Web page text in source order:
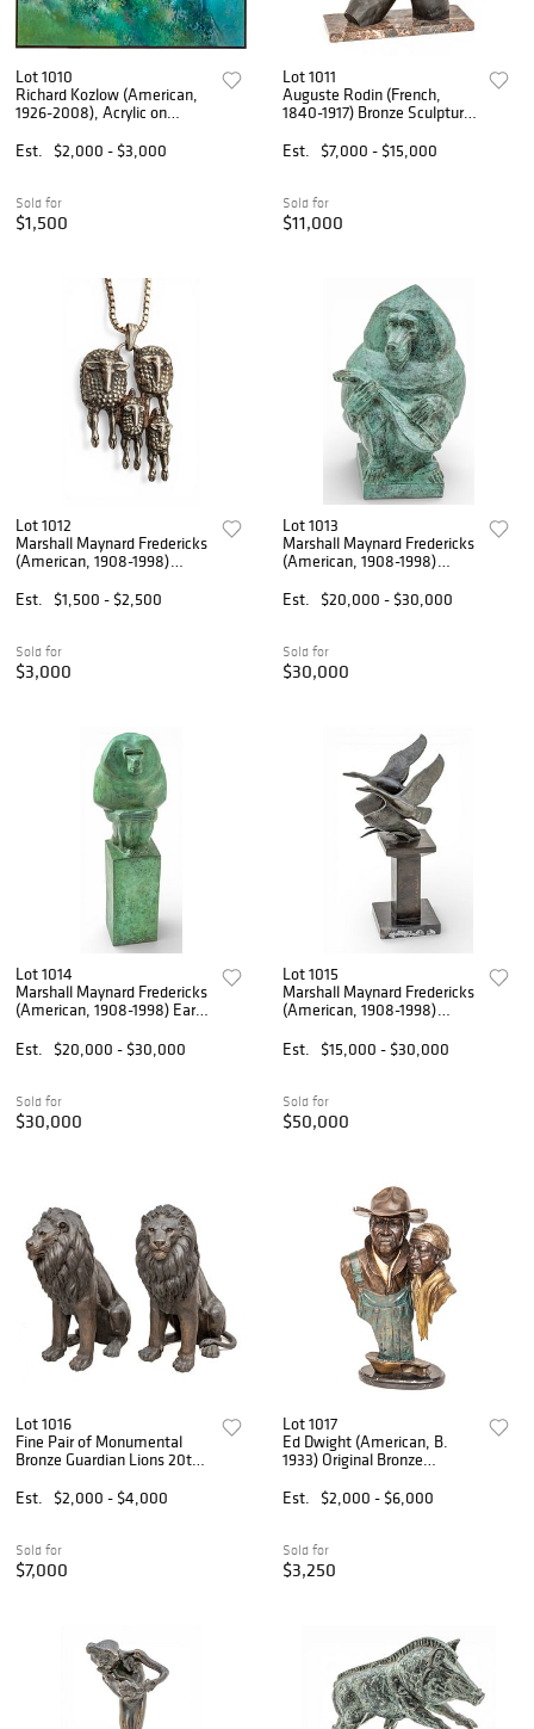
Lot 1010
Richard Kozlow (American,
1926-2008), Acrylic on
Lake
Est. $2,000 - $3,000
Sold for
$1,500
Lot 1011
Auguste Rodin (French,
1840-1917) Bronze Sculpture
'Torse Féminin Debout', H
18.5" W 9" L 9.5"
Est. $7,000 - $15,000
Sold for
$11,000
Lot 1012
Marshall Maynard Fredericks
(American, 1908-1998)
'Sheep', H 1.5" W 1" 22 g
Est. $1,500 - $2,500
Sold for
$3,000
Lot 1013
Marshall Maynard Fredericks
(American, 1908-1998)
Playing a Mandolin', H 14.5"
W 10" Depth 9"
Est. $20,000 - $30,000
Sold for
$30,000
Lot 1014
Marshall Maynard Fredericks
(American, 1908-1998) Early
Sculpture 1934, 'Baboon
Prototype for 1939 Worlds
Est. $20,000 - $30,000
Sold for
$30,000
Lot 1015
Marshall Maynard Fredericks
(American, 1908-1998)
Geese', H 14" W 7" L 8.5"
Est. $15,000 - $30,000
Sold for
$50,000
Lot 1016
Fine Pair of Monumental
Bronze Guardian Lions 20th
PAIR
Est. $2,000 - $4,000
Sold for
$7,000
Lot 1017
Ed Dwight (American, B.
1933) Original Bronze
12/40, H 22" Dia. 14"
Est. $2,000 - $6,000
Sold for
$3,250